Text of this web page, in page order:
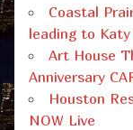
Coastal
leading to Katy
Art House
Anniversary
Houston
NOW Live